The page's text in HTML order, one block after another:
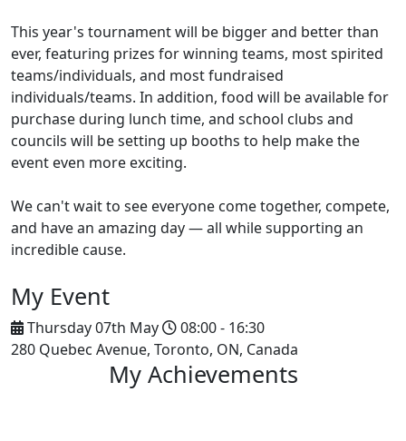
This year's tournament will be bigger and better than
ever, featuring prizes for winning teams, most spirited
teams/individuals, and most fundraised
individuals/teams. In addition, food will be available for
purchase during lunch time, and school clubs and
councils will be setting up booths to help make the
event even more exciting.
We can't wait to see everyone come together, compete,
and have an amazing day — all while supporting an
incredible cause.
My Event
Thursday 07th May
08:00 - 16:30
280 Quebec Avenue, Toronto, ON, Canada
My Achievements